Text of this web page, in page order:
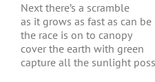
Next there’s a scramble
as it grows as fast as can be
the race is on to canopy
cover the earth with green
capture all the sunlight